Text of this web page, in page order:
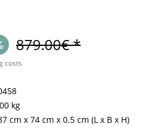
879.00€ *
costs
kg
cm x 74 cm x 0.5 cm (L x B x H)